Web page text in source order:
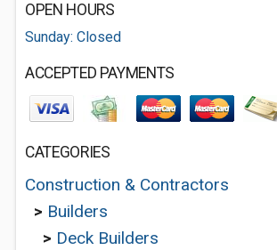
OPEN HOURS
Sunday: Closed
ACCEPTED PAYMENTS
CATEGORIES
Construction & Contractors
> Builders
> Deck Builders